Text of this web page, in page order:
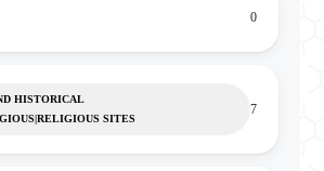
0
HISTORICAL
SITES
7